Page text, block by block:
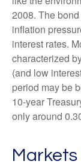
2008. The
inflation
interest rates.
characterized
(and low
period may be
10-year
only around